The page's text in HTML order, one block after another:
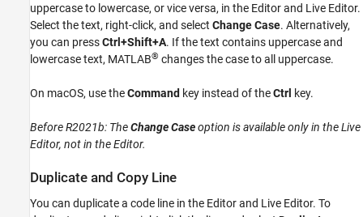
uppercase to lowercase, or vice versa, in the Editor and Live Editor.
Select the text, right-click, and select Change Case. Alternatively,
you can pressCtrl+Shift+A. If the text contains uppercase and
lowercase text, MATLAB® changes the case to all uppercase.
On macOS, use theCommand key instead of theCtrl key.
Before R2021b: TheChange Caseoption is available only in the Live
Editor, not in the Editor.
Duplicate and Copy Line
You can duplicate a code line in the Editor and Live Editor. To